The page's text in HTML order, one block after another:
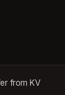
from KV